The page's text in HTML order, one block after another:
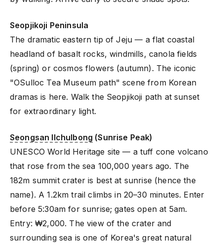
Seopjikoji Peninsula
The dramatic eastern tip of Jeju — a flat coastal
headland of basalt rocks, windmills, canola fields
(spring) or cosmos flowers (autumn). The iconic
"OSulloc Tea Museum path" scene from Korean
dramas is here. Walk the Seopjikoji path at sunset
for extraordinary light.
Seongsan Ilchulbong (Sunrise Peak)
UNESCO World Heritage site — a tuff cone volcano
that rose from the sea 100,000 years ago. The
182m summit crater is best at sunrise (hence the
name). A 1.2km trail climbs in 20–30 minutes. Enter
before 5:30am for sunrise; gates open at 5am.
Entry: ₩2,000. The view of the crater and
surrounding sea is one of Korea's great natural